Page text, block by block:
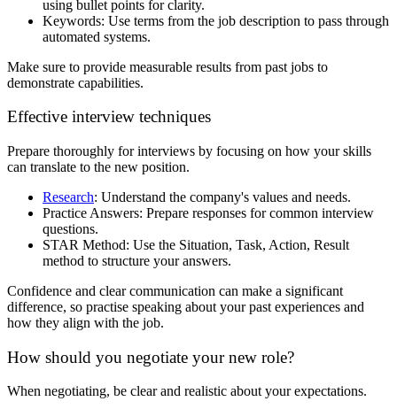
using bullet points for clarity.
Keywords: Use terms from the job description to pass through
automated systems.
Make sure to provide measurable results from past jobs to
demonstrate capabilities.
Effective interview techniques
Prepare thoroughly for interviews by focusing on how your skills
can translate to the new position.
Research: Understand the company's values and needs.
Practice Answers: Prepare responses for common interview
questions.
STAR Method: Use the Situation, Task, Action, Result
method to structure your answers.
Confidence and clear communication can make a significant
difference, so practise speaking about your past experiences and
how they align with the job.
How should you negotiate your new role?
When negotiating, be clear and realistic about your expectations.